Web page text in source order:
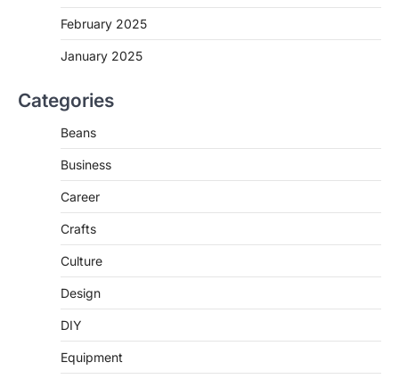
February 2025
January 2025
Categories
Beans
Business
Career
Crafts
Culture
Design
DIY
Equipment